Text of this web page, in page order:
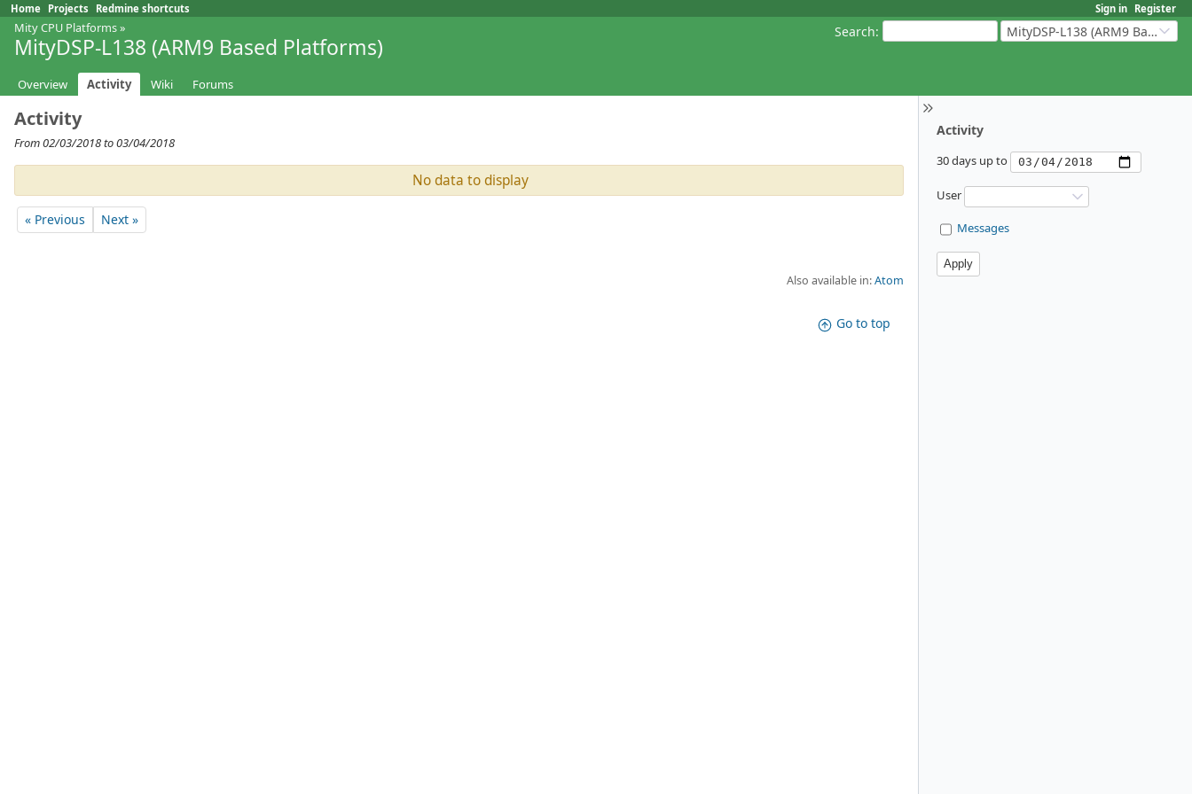
Sign in Register
Home Projects Redmine shortcuts
Search: MityDSP-L138 (ARM9 Based Platforms)
Mity CPU Platforms»
MityDSP-L138 (ARM9 Based Platforms)
Overview Activity Wiki Forums
Activity
30 days up to
User
Messages
Activity
From 02/03/2018 to 03/04/2018
No data to display
« Previous Next »
Also available in:Atom
Go to top